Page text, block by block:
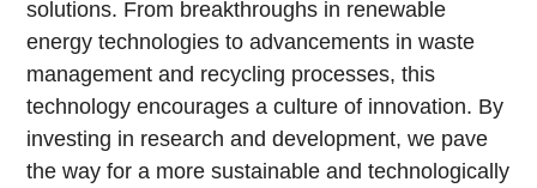
solutions. From breakthroughs in renewable
energy technologies to advancements in waste
management and recycling processes, this
technology encourages a culture of innovation. By
investing in research and development, we pave
the way for a more sustainable and technologically